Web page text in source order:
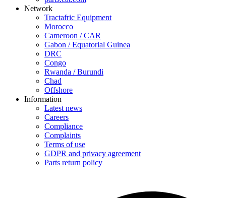
Network
Tractafric Equipment
Morocco
Cameroon / CAR
Gabon / Equatorial Guinea
DRC
Congo
Rwanda / Burundi
Chad
Offshore
Information
Latest news
Careers
Compliance
Complaints
Terms of use
GDPR and privacy agreement
Parts return policy